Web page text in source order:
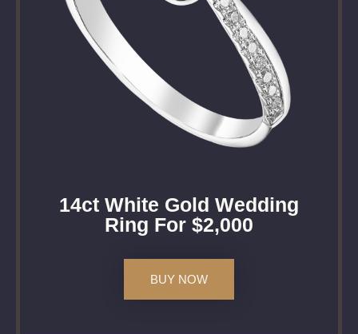
14ct White Gold Wedding
Ring For $2,000
BUY NOW